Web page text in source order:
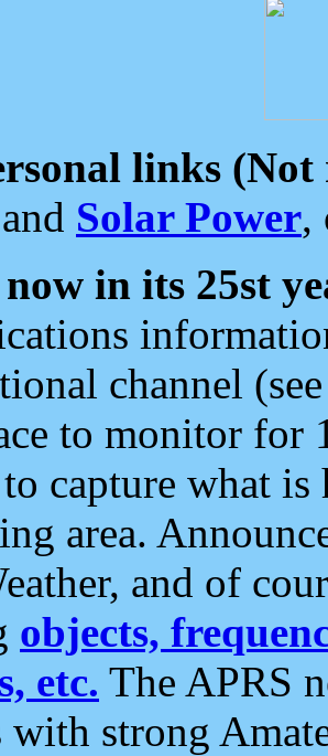
links (Not
and Solar Power,
in its 25st
channel
to monitor for
capture what
area.
and of
objects,
etc. The APRS
with strong